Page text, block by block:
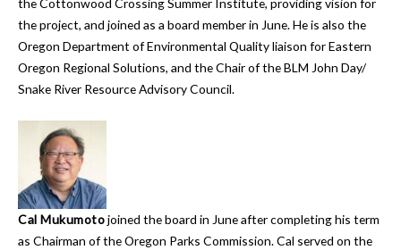
the Cottonwood Crossing Summer Institute, providing vision for
the project, and joined as a board member in June. He is also the
Oregon Department of Environmental Quality liaison for Eastern
Oregon Regional Solutions, and the Chair of the BLM John Day/
Snake River Resource Advisory Council.
Cal Mukumotojoined the board in June after completing his term
as Chairman of the Oregon Parks Commission. Cal served on the